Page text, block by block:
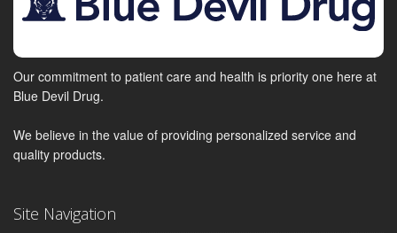
Our commitment to patient care and health is priority one here at
Blue Devil Drug.
We believe in the value of providing personalized service and
quality products.
Site Navigation